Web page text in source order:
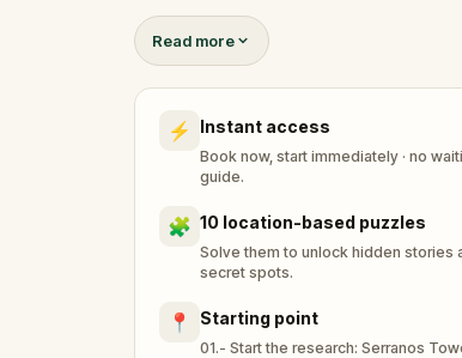
Holy Grail is no easy task!
you are very close!
Read more
⚡ Instant access
Book now, start immediately · no
guide.
🧩 10 location-based puzzles
Solve them to unlock hidden stories
secret spots.
📍 Starting point
01.- Start the research: Serranos